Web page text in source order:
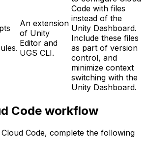
An extension
of Unity
Editor and
UGS CLI.
Code with files
instead of the
Unity Dashboard.
Include these files
as part of version
control, and
minimize context
switching with the
Unity Dashboard.
Code workflow
Code, complete the following